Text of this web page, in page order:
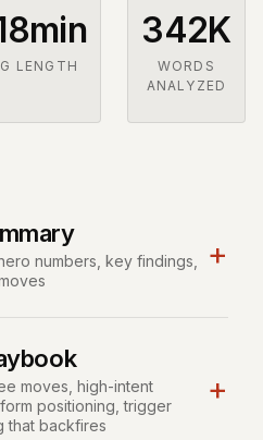
LENGTH
342K
WORDS
ANALYZED
numbers, key findings,
+
moves, high-intent
positioning, trigger
that backfires
+